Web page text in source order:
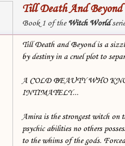
Till Death And Beyond
Book 1 of the Witch World
Till Death and Beyond is a
by destiny in a cruel plot to
A COLD BEAUTY WHO
INTIMATELY...
Amira is the strongest witch on
psychic abilities no others
to the whims of the gods.